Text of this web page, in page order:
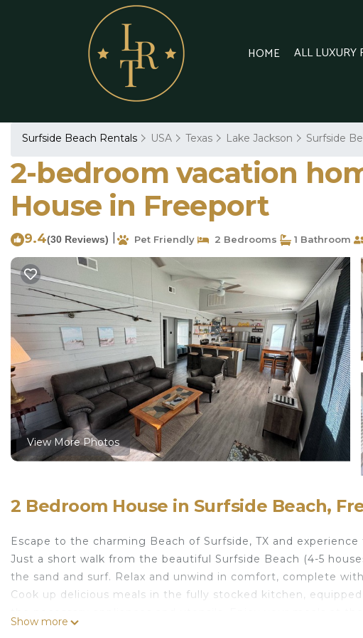
HOME ALL LUXURY
Surfside Beach Rentals USA Texas Lake Jackson Surfside
2-bedroom vacation
House in Freeport
9.4(30 Reviews) Pet Friendly 2 Bedrooms 1 Bathroom
View More Photos
2 Bedroom House in Surfside Beach,
Escape to the charming Beach of Surfside, TX and
Just a short walk from the beautiful Surfside Beach (4-5
the sand and surf. Relax and unwind in comfort, complete
Cook up delicious meals in the fully stocked kitchen,
Show more